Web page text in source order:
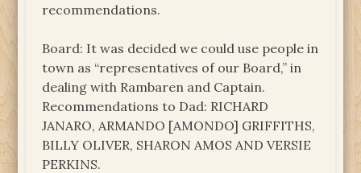
recommendations.
Board: It was decided we could use people in
town as “representatives of our Board,” in
dealing with Rambaren and Captain.
Recommendations to Dad: RICHARD
JANARO, ARMANDO [AMONDO] GRIFFITHS,
BILLY OLIVER, SHARON AMOS AND VERSIE
PERKINS.